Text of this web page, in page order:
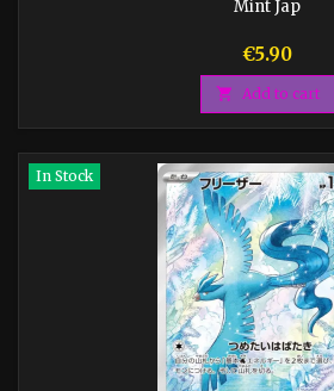
Mint Jap
Price
€5.90
 Add to cart
In Stock